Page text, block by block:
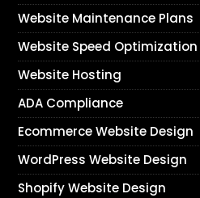
Website Maintenance Plans
Website Speed Optimization
Website Hosting
ADA Compliance
Ecommerce Website Design
WordPress Website Design
Shopify Website Design